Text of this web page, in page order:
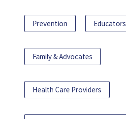
Prevention Educators
Family & Advocates
Health Care Providers